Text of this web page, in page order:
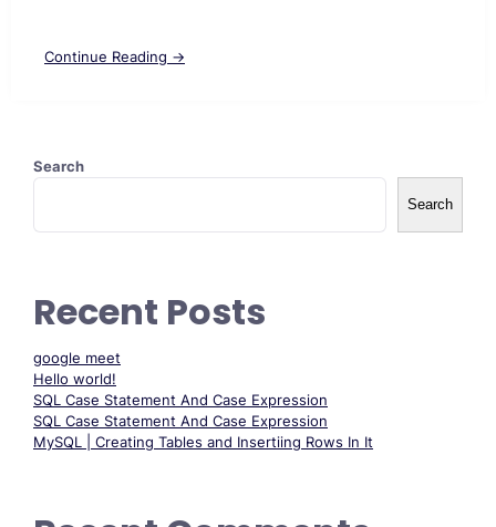
Continue Reading →
Search
Search
Recent Posts
google meet
Hello world!
SQL Case Statement And Case Expression
SQL Case Statement And Case Expression
MySQL | Creating Tables and Insertiing Rows In It